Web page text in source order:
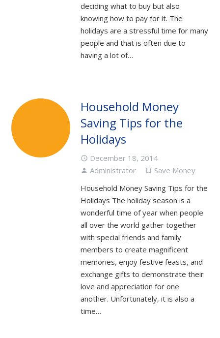
deciding what to buy but also
knowing how to pay for it. The
holidays are a stressful time for many
people and that is often due to
having a lot of…
Household Money
Saving Tips for the
Holidays
access_time December 18, 2014
person Administrator turned_in_not Save Money
Household Money Saving Tips for the
Holidays The holiday season is a
wonderful time of year when people
all over the world gather together
with special friends and family
members to create magnificent
memories, enjoy festive feasts, and
exchange gifts to demonstrate their
love and appreciation for one
another. Unfortunately, it is also a
time…